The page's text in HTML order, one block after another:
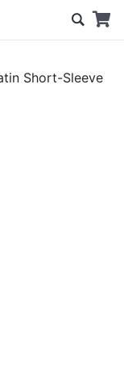
Short-Sleeve